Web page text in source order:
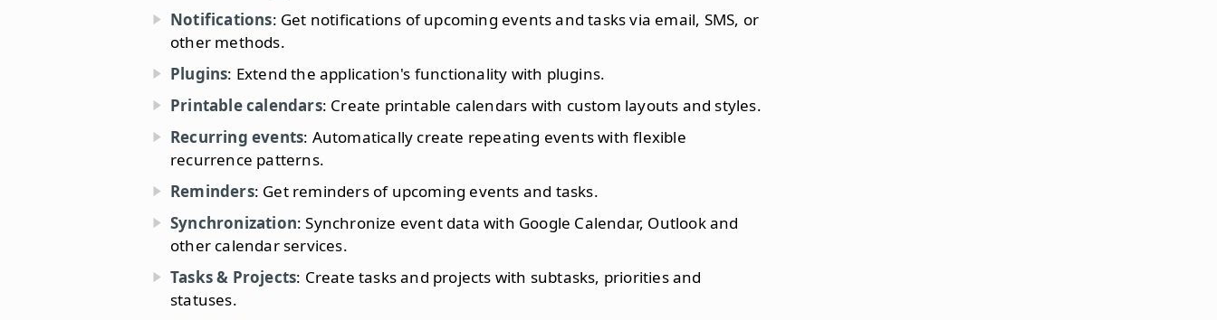
Notifications: Get notifications of upcoming events and tasks via email, SMS, or
other methods.
Plugins: Extend the application's functionality with plugins.
Printable calendars: Create printable calendars with custom layouts and styles.
Recurring events: Automatically create repeating events with flexible
recurrence patterns.
Reminders: Get reminders of upcoming events and tasks.
Synchronization: Synchronize event data with Google Calendar, Outlook and
other calendar services.
Tasks & Projects: Create tasks and projects with subtasks, priorities and
statuses.